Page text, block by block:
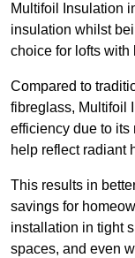
Multifoil Insulation
insulation whilst
choice for lofts with
Compared to
fibreglass, Multifoil
efficiency due to its
help reflect radiant
This results in
savings for
installation in tight
spaces, and even